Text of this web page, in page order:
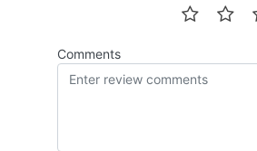
Comments